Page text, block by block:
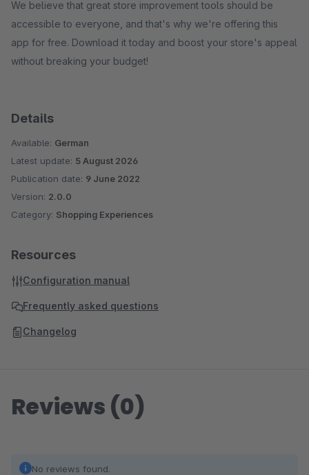
We believe that great store improvement tools should be
accessible to everyone, and that's why we're offering this
app for free. Download it today and boost your store's appeal
without breaking your budget!
Details
Available: German
Latest update: 5 August 2026
Publication date: 9 June 2022
Version: 2.0.0
Category: Shopping Experiences
Resources
Configuration manual
Frequently asked questions
Changelog
Reviews (0)
No reviews found.